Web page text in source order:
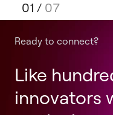
01 / 07
Ready to connect?
Like
innovators